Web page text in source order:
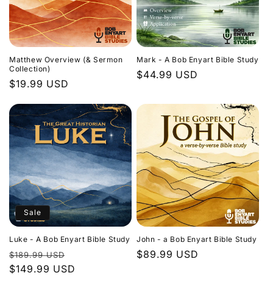
Matthew Overview (& Sermon
Collection)
Regular
$19.99 USD
Mark - A Bob Enyart Bible Study
Regular
$44.99 USD
Sale
Luke - A Bob Enyart Bible Study
Regular
price
$189.99 USD
price
$149.99 USD
John - a Bob Enyart Bible Study
Regular
$89.99 USD